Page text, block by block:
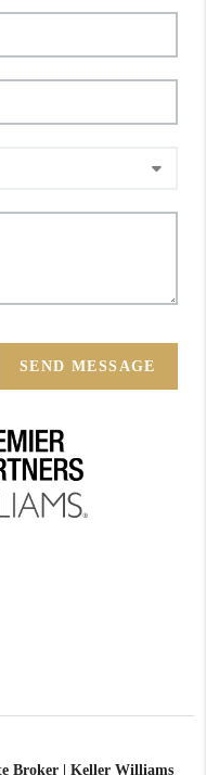
SEND MESSAGE
Broker | Keller Williams